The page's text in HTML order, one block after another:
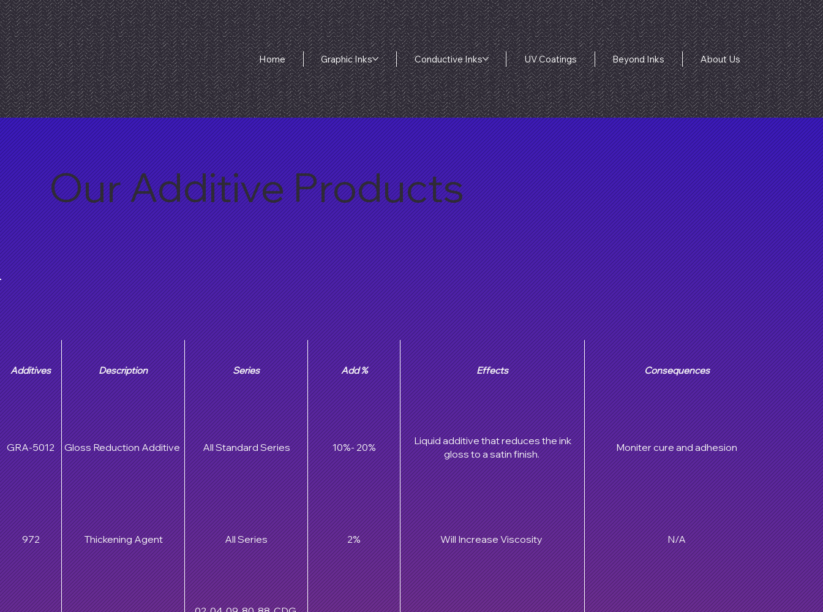
Home Graphic Inks Conductive Inks UV Coatings Beyond Inks About Us
Our Additive Products
Additives Description Series Add % Effects Consequences
GRA-5012 Gloss Reduction Additive All Standard Series 10%- 20%
Liquid additive that reduces the ink
gloss to a satin finish.
Moniter cure and adhesion
972 Thickening Agent All Series 2% Will Increase Viscosity N/A